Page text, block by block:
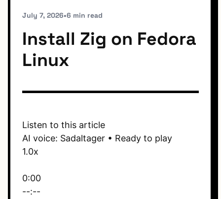
July 7, 2026•6 min read
Install Zig on Fedora
Linux
Listen to this article
AI voice: Sadaltager • Ready to play
1.0x
0:00
--:--